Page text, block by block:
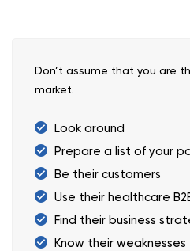
Don’t assume that you are
market.
Look around
Prepare a list of your
Be their customers
Use their healthcare
Find their business
Know their weaknesses